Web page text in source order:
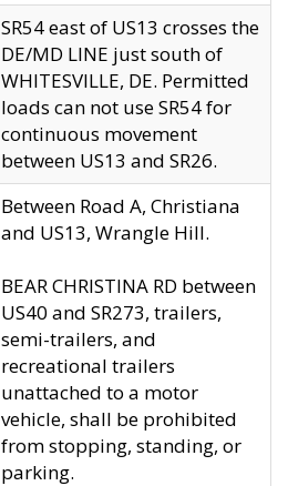
SR54 east of US13 crosses the
DE/MD LINE just south of
WHITESVILLE, DE. Permitted
loads can not use SR54 for
continuous movement
between US13 and SR26.
Between Road A, Christiana
and US13, Wrangle Hill.
BEAR CHRISTINA RD between
US40 and SR273, trailers,
semi-trailers, and
recreational trailers
unattached to a motor
vehicle, shall be prohibited
from stopping, standing, or
parking.